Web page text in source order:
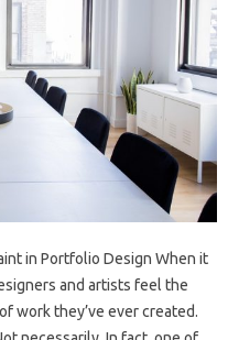
in Portfolio Design When it
and artists feel the
work they’ve ever created.